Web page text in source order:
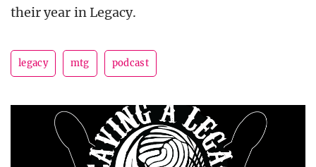
their year in Legacy.
legacy mtg podcast